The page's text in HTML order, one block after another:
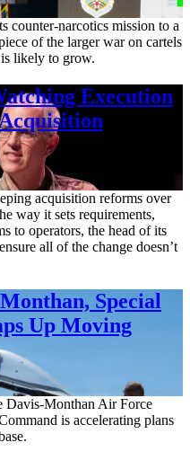
counter-narcotics mission to a
of the larger war on cartels
likely to grow.
Execution
acquisition reforms over
way it sets requirements,
to operators, the head of its
all of the change doesn’t
Special
Up Moving
Davis-Monthan Air Force
is accelerating plans